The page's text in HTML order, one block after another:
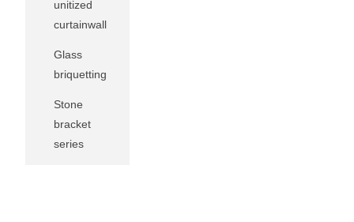
unitized
curtainwall
Glass
briquetting
Stone
bracket
series